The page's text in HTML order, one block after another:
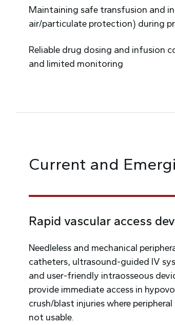
Maintaining safe transfusion and
air/particulate protection) during
Reliable drug dosing and infusion
and limited monitoring
Current and
Rapid vascular access
Needleless and mechanical
catheters, ultrasound-guided IV
and user-friendly intraosseous
provide immediate access in
crush/blast injuries where peripheral
not usable.